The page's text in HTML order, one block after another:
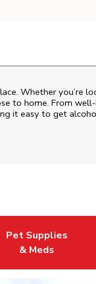
Whether you’re
to home. From
it easy to get
in New Tab
Pet Supplies
& Meds
Link Opens in New